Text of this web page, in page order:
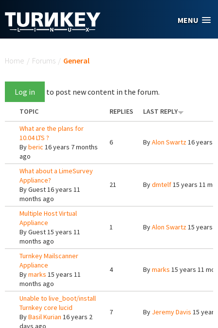
MENU
Home / Forums / General
Log in to post new content in the forum.
TOPIC REPLIES
LAST REPLY
What are the plans for
10.04 LTS ?
Byberic 16 years 7 months
ago
6 ByAlon Swartz16 years
What about a LimeSurvey
Appliance?
ByGuest16 years 11
months ago
21 Bydmtelf15 years 11
Multiple Host Virtual
Appliance
ByGuest15 years 11
months ago
1 ByAlon Swartz15 years
Turnkey Mailscanner
Appliance
Bymarks 15 years 11
months ago
4 Bymarks 15 years 11
Unable to live_boot/install
Turnkey core lucid
ByBasil Kurian 16 years 2
days ago
7 By Jeremy Davis 15